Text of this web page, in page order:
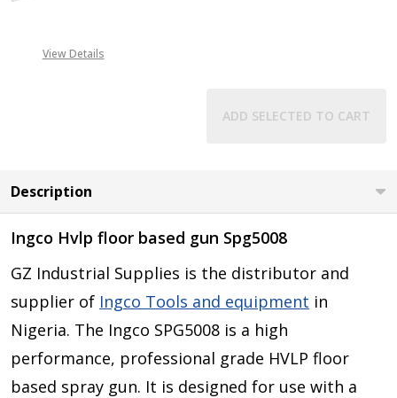
View Details
ADD SELECTED TO CART
Description
Ingco Hvlp floor based gun Spg5008
GZ Industrial Supplies is the distributor and
supplier of Ingco Tools and equipment in
Nigeria. The Ingco SPG5008 is a high
performance, professional grade HVLP floor
based spray gun. It is designed for use with a